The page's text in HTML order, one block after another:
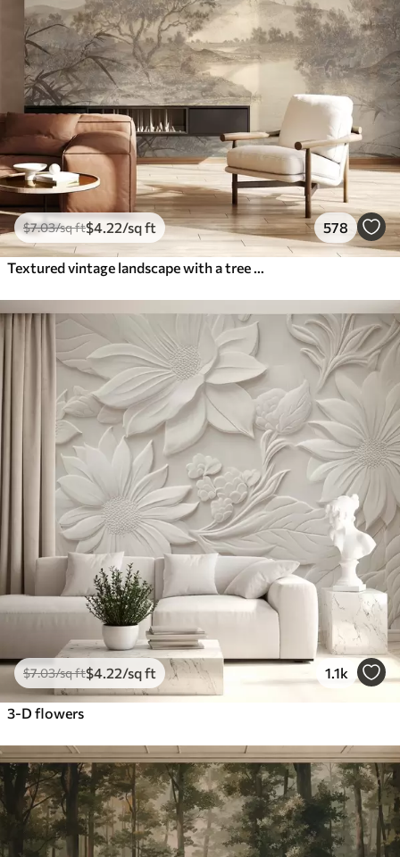
$7.03/sq ft$4 .22/sq ft 578
$7.03/sq ft$4 .22/sq ft 1.1k
3-D flowers